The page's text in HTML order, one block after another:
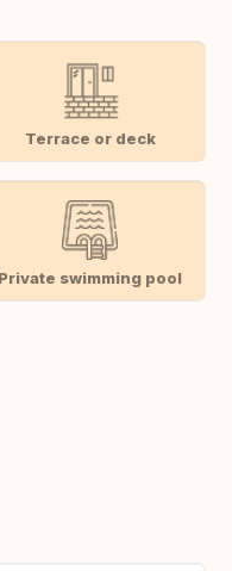
Terrace or deck
Private swimming pool